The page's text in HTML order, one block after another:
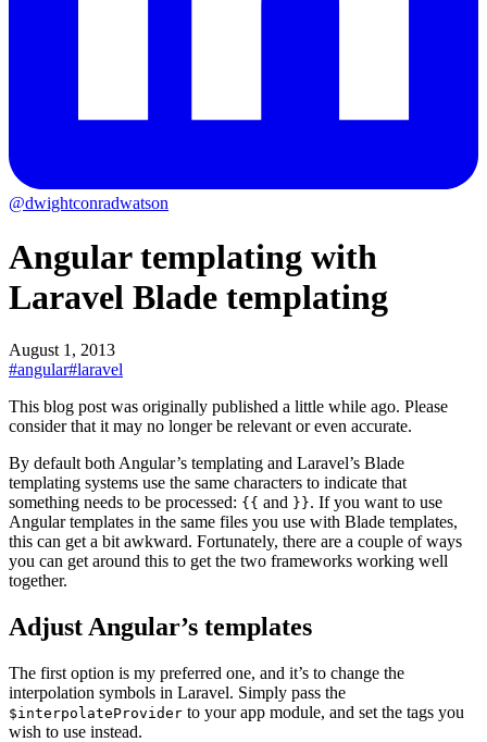
@dwightconradwatson
Angular templating with
Laravel Blade templating
August 1, 2013
#angular#laravel
This blog post was originally published a little while ago. Please
consider that it may no longer be relevant or even accurate.
By default both Angular’s templating and Laravel’s Blade
templating systems use the same characters to indicate that
something needs to be processed: {{ and }}. If you want to use
Angular templates in the same files you use with Blade templates,
this can get a bit awkward. Fortunately, there are a couple of ways
you can get around this to get the two frameworks working well
together.
Adjust Angular’s templates
The first option is my preferred one, and it’s to change the
interpolation symbols in Laravel. Simply pass the
$interpolateProvider to your app module, and set the tags you
wish to use instead.